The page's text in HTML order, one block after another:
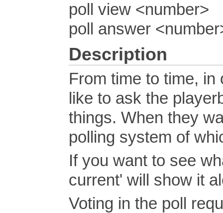
poll view <number>
poll answer
Description
From time to time,
like to ask the
things. When they
polling system of
If you want to see
current' will show it
Voting in the poll